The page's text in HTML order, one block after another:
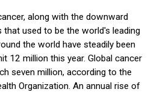
along with the downward
used to be the world's leading
the world have steadily been
12 million this year. Global cancer
seven million, according to the
Organization. An annual rise of